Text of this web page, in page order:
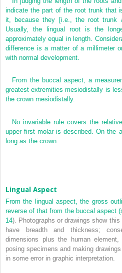
indicate the part of the root trunk that
it, because they [i.e., the root trunk
Usually, the lingual root is the
approximately equal in length.
difference is a matter of a millimeter
with normal development.
From the buccal aspect, a
greatest extremities mesiodistally is
the crown mesiodistally.
No invariable rule covers the
upper first molar is described. On the
long as the crown.
Lingual Aspect
From the lingual aspect, the gross
reverse of that from the buccal aspect
14). Photographs or drawings show
have breadth and thickness;
dimensions plus the human
posing specimens and making
in some error in graphic interpretation.